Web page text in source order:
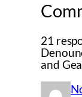
21
and